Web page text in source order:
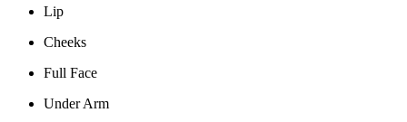
Lip
Cheeks
Full Face
Under Arm